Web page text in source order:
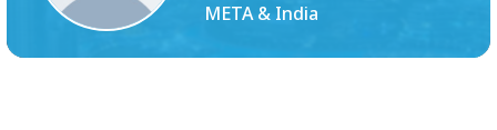
META & India